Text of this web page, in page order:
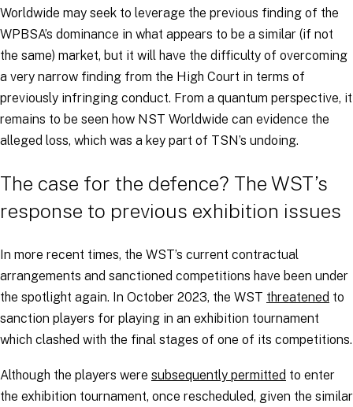
Worldwide may seek to leverage the previous finding of the
WPBSA’s dominance in what appears to be a similar (if not
the same) market, but it will have the difficulty of overcoming
a very narrow finding from the High Court in terms of
previously infringing conduct. From a quantum perspective, it
remains to be seen how NST Worldwide can evidence the
alleged loss, which was a key part of TSN’s undoing.
The case for the defence? The WST’s
response to previous exhibition issues
In more recent times, the WST’s current contractual
arrangements and sanctioned competitions have been under
the spotlight again. In October 2023, the WST threatened to
sanction players for playing in an exhibition tournament
which clashed with the final stages of one of its competitions.
Although the players were subsequently permitted to enter
the exhibition tournament, once rescheduled, given the similar